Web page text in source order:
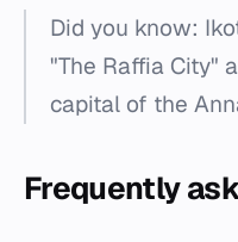
Did you know:
"The Raffia City"
capital of the
Frequently